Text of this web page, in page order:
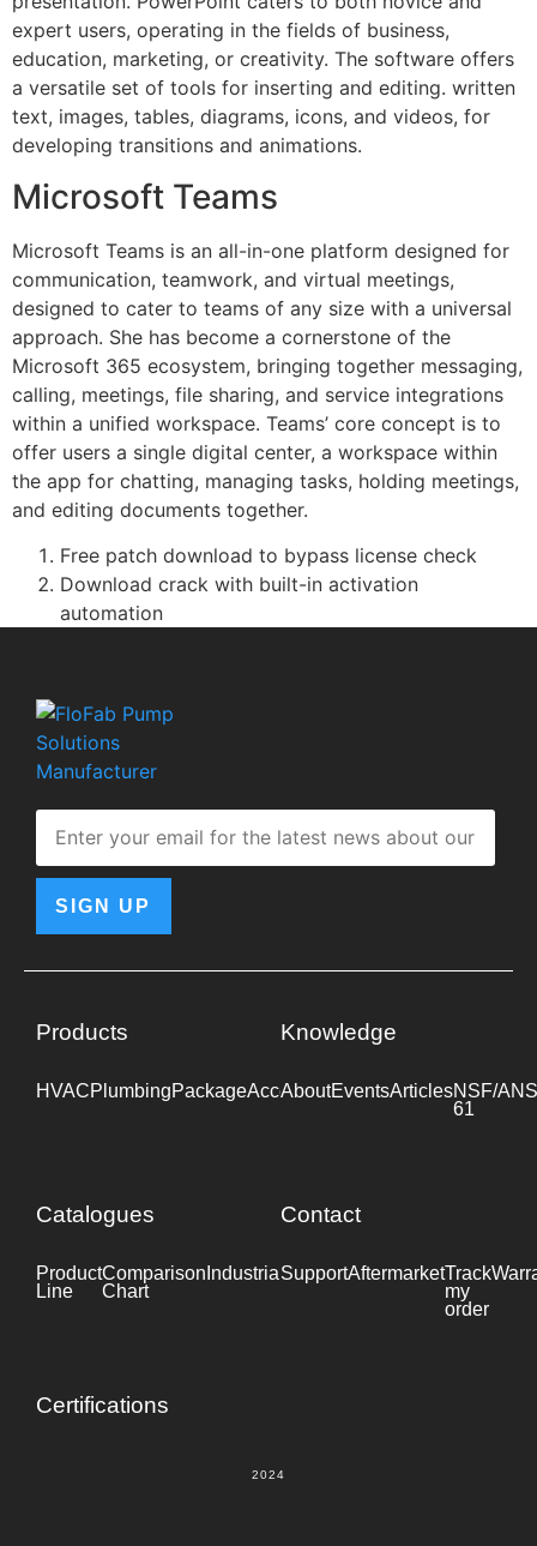
expert users, operating in the fields of business,
education, marketing, or creativity. The software offers
a versatile set of tools for inserting and editing. written
text, images, tables, diagrams, icons, and videos, for
developing transitions and animations.
Microsoft Teams
Microsoft Teams is an all-in-one platform designed for
communication, teamwork, and virtual meetings,
designed to cater to teams of any size with a universal
approach. She has become a cornerstone of the
Microsoft 365 ecosystem, bringing together messaging,
calling, meetings, file sharing, and service integrations
within a unified workspace. Teams’ core concept is to
offer users a single digital center, a workspace within
the app for chatting, managing tasks, holding meetings,
and editing documents together.
Free patch download to bypass license check
Download crack with built-in activation
automation
SIGN UP
Products
HVACPlumbingPackageAccessoriesIndustrial
Knowledge
AboutEventsArticlesNSF/
61
Catalogues
Product
Line
Comparison
Chart
IndustrialDatasheet
Contact
SupportAftermarketTrack
my
order
Certifications
2024